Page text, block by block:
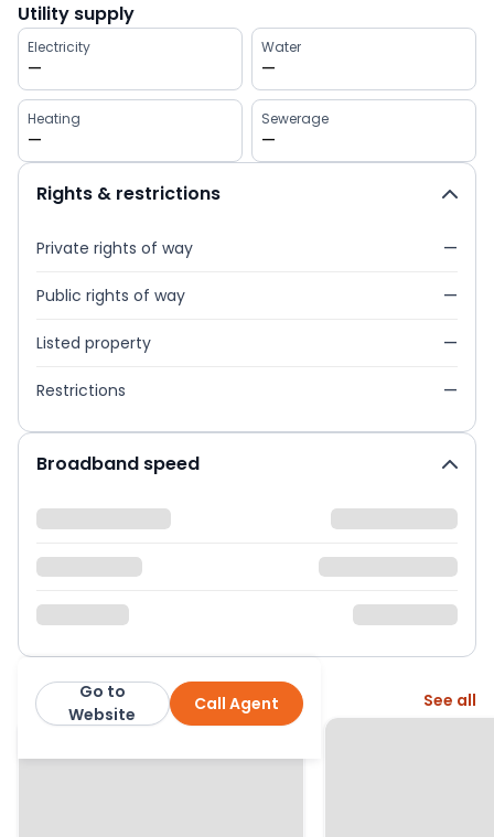
Utility supply
Electricity
—
Water
—
Heating
—
Sewerage
—
Rights & restrictions
Private rights of way —
Public rights of way —
Listed property —
Restrictions —
Broadband speed
Hamptons Call Agent
Go to
Website
More from this agent See all